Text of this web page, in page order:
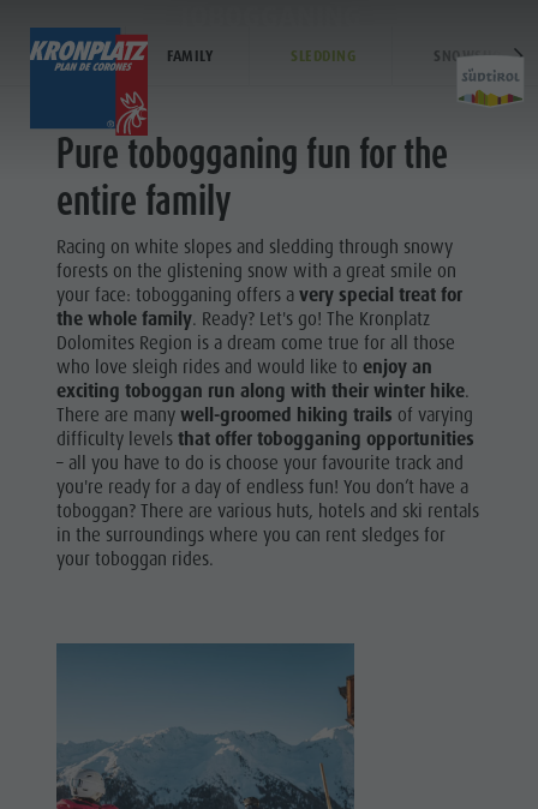
EXPERIENCE PLANNING
SKI ALPIN
Hiking
The
Kronplatz
Bike
Climbing
Paragliding
Holiday locations
Dolomites UNESCO
Sights
Family & Children
Events
Culture
Sights
Bars & Restaurants
Cook the Mountain
Shopping
Events
Guide A-Z
The Kronplatz
Bike
Climbing
Paragliding & Tandem flying
More activities
Holiday Programs
How To Arrive
Offers
Local Mobility
Catalogue Service
Contact
Webcams
Kronplatz Doctor Service
WINTER FAMILY SLEDDING SNOWSHOE
Pure tobogganing fun for the
entire family
Racing on white slopes and sledding through snowy
forests on the glistening snow with a great smile on
your face: tobogganing offers avery special treat for
the whole family. Ready? Let's go! The Kronplatz
Dolomites Region is a dream come true for all those
who love sleigh rides and would like toenjoy an
exciting toboggan run along with their winter hike.
There are manywell-groomed hiking trails of varying
difficulty levelsthat offer tobogganing opportunities
– all you have to do is choose your favourite track and
you're ready for a day of endless fun! You don’t have a
toboggan? There are various huts, hotels and ski rentals
in the surroundings where you can rent sledges for
your toboggan rides.